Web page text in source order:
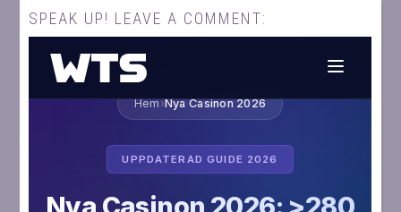
SPEAK UP! LEAVE A COMMENT: